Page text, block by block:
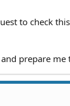
to check
prepare me